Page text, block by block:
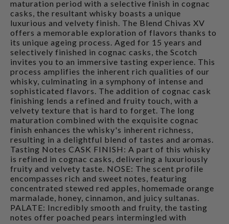
maturation period with a selective finish in cognac
casks, the resultant whisky boasts a unique
luxurious and velvety finish. The Blend Chivas XV
offers a memorable exploration of flavors thanks to
its unique ageing process. Aged for 15 years and
selectively finished in cognac casks, the Scotch
invites you to an immersive tasting experience. This
process amplifies the inherent rich qualities of our
whisky, culminating in a symphony of intense and
sophisticated flavors. The addition of cognac cask
finishing lends a refined and fruity touch, with a
velvety texture that is hard to forget. The long
maturation combined with the exquisite cognac
finish enhances the whisky's inherent richness,
resulting in a delightful blend of tastes and aromas.
Tasting Notes CASK FINISH: A part of this whisky
is refined in cognac casks, delivering a luxuriously
fruity and velvety taste. NOSE: The scent profile
encompasses rich and sweet notes, featuring
concentrated stewed red apples, homemade orange
marmalade, honey, cinnamon, and juicy sultanas.
PALATE: Incredibly smooth and fruity, the tasting
notes offer poached pears intermingled with